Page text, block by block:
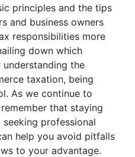
principles and the tips
and business owners
responsibilities more
down which
understanding the
taxation, being
As we continue to
that staying
professional
help you avoid pitfalls
to your advantage.